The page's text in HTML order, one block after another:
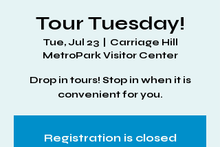
Tour Tuesday!
Tue, Jul 23
  |
Carriage Hill
MetroPark Visitor Center
Drop in tours! Stop in when it is
convenient for you.
Registration is closed